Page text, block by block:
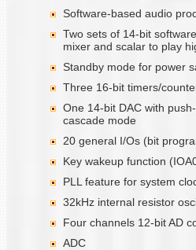
Software-based audio
Two sets of 14-bit
mixer and scalar to play
Standby mode for power
Three 16-bit timers/
One 14-bit DAC with
cascade mode
20 general I/Os (bit
Key wakeup function
PLL feature for system
32kHz internal resistor
Four channels 12-bit AD
ADC